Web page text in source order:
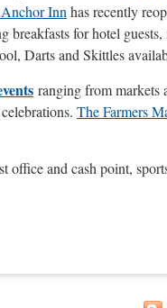
Inn has recently
for hotel
Darts and Skittles
ranging from markets
The Farmers
office and cash point,